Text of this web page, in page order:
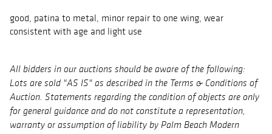
good, patina to metal, minor repair to one wing, wear
consistent with age and light use
All bidders in our auctions should be aware of the following:
Lots are sold "AS IS" as described in the Terms & Conditions of
Auction. Statements regarding the condition of objects are only
for general guidance and do not constitute a representation,
warranty or assumption of liability by Palm Beach Modern